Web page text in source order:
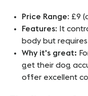
Price Range: £9
Features: It
body but
Why it's great:
get their dog
offer excellent